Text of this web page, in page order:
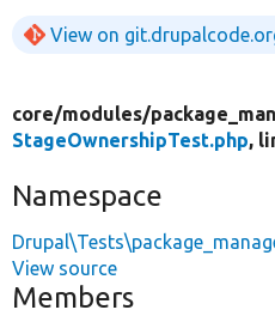
View on
core/modules/
StageOwnershipTest.php,
Namespace
View source
Members